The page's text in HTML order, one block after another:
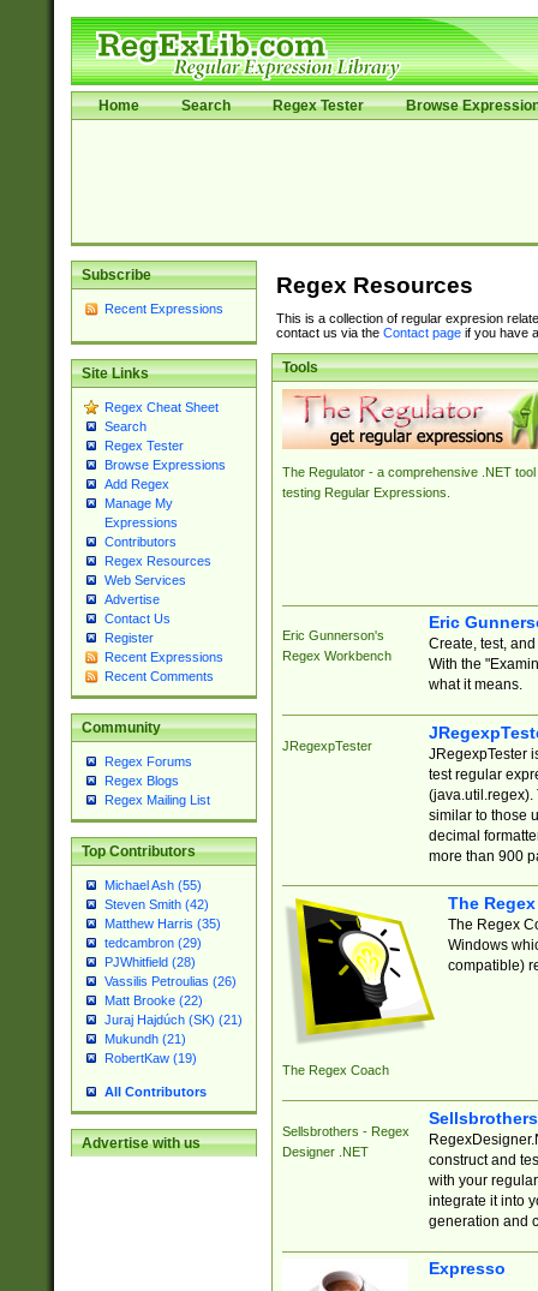
Home Search Regex Tester Browse
Subscribe
Recent Expressions
Site Links
Regex Cheat Sheet
Search
Regex Tester
Browse Expressions
Add Regex
Manage My
Expressions
Contributors
Regex Resources
Web Services
Advertise
Contact Us
Register
Recent Expressions
Recent Comments
Community
Regex Forums
Regex Blogs
Regex Mailing List
Top Contributors
Michael Ash (55)
Steven Smith (42)
Matthew Harris (35)
tedcambron (29)
PJWhitfield (28)
Vassilis Petroulias (26)
Matt Brooke (22)
Juraj Hajdúch (SK) (21)
Mukundh (21)
RobertKaw (19)
All Contributors
Advertise with us
Regex Resources
This is a collection of regular expresion
contact us via the Contact pageif you have
Tools
The Regulator - a comprehensive .NET tool
testing Regular Expressions.
Eric Gunnerson's
Regex Workbench
Eric
Create, test,
With the
what it means.
JRegexpTester
JRegexpTester
test regular
(java.util.regex).
similar to those
decimal
more than 900
The Regex Coach
The
The Regex
Windows
compatible)
Sellsbrothers - Regex
Designer .NET
construct and
with your
integrate it into
generation and
Expresso